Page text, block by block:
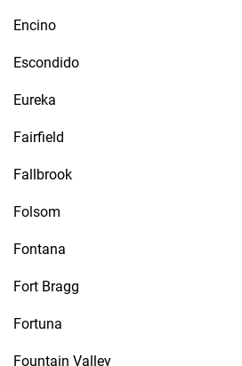
Encino
Escondido
Eureka
Fairfield
Fallbrook
Folsom
Fontana
Fort Bragg
Fortuna
Fountain Valley